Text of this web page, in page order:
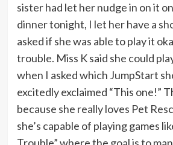
sister had let her nudge in on it
dinner tonight, I let her have a
asked if she was able to play it
trouble. Miss K said she could
when I asked which JumpStart
excitedly exclaimed “This one!”
because she really loves Pet
she’s capable of playing games